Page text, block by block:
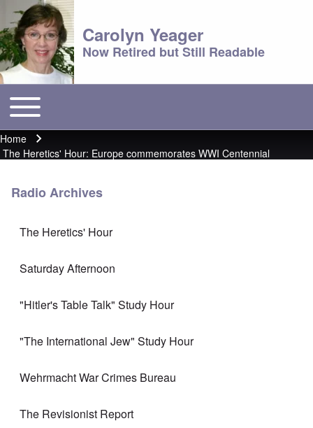
Carolyn Yeager
Now Retired but Still Readable
Main menu
Toggle main menu
Breadcrumb
Home
The Heretics' Hour: Europe commemorates WWI Centennial
Radio Archives
The Heretics' Hour
Saturday Afternoon
"Hitler's Table Talk" Study Hour
"The International Jew" Study Hour
Wehrmacht War Crimes Bureau
The Revisionist Report